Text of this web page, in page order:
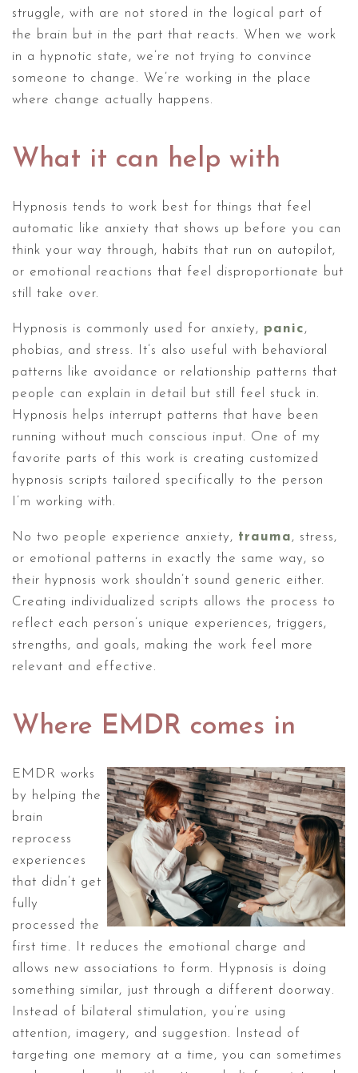
struggle, with are not stored in the logical part of
the brain but in the part that reacts. When we work
in a hypnotic state, we’re not trying to convince
someone to change. We’re working in the place
where change actually happens.
What it can help with
Hypnosis tends to work best for things that feel
automatic like anxiety that shows up before you can
think your way through, habits that run on autopilot,
or emotional reactions that feel disproportionate but
still take over.
Hypnosis is commonly used for anxiety, panic,
phobias, and stress. It’s also useful with behavioral
patterns like avoidance or relationship patterns that
people can explain in detail but still feel stuck in.
Hypnosis helps interrupt patterns that have been
running without much conscious input. One of my
favorite parts of this work is creating customized
hypnosis scripts tailored specifically to the person
I’m working with.
No two people experience anxiety, trauma, stress,
or emotional patterns in exactly the same way, so
their hypnosis work shouldn’t sound generic either.
Creating individualized scripts allows the process to
reflect each person’s unique experiences, triggers,
strengths, and goals, making the work feel more
relevant and effective.
Where EMDR comes in
EMDR works
by helping the
brain
reprocess
experiences
that didn’t get
fully
processed the
first time. It reduces the emotional charge and
allows new associations to form. Hypnosis is doing
something similar, just through a different doorway.
Instead of bilateral stimulation, you’re using
attention, imagery, and suggestion. Instead of
targeting one memory at a time, you can sometimes